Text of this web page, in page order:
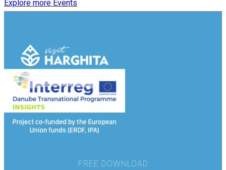
Explore more Events
FREE DOWNLOAD